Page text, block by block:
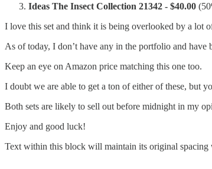
Ideas The Insect Collection 21342 - $40.00
I love this set and think it is being overlooked by a lot
As of today, I don’t have any in the portfolio and
Keep an eye on Amazon price matching this one too.
I doubt we are able to get a ton of either of these, but
Both sets are likely to sell out before midnight in my
Enjoy and good luck!
Text within this block will maintain its original spacing